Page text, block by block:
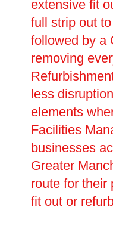
extensive fit
full strip out
followed by a
removing
less
elements
Facilities
businesses
Greater
route for their
fit out or